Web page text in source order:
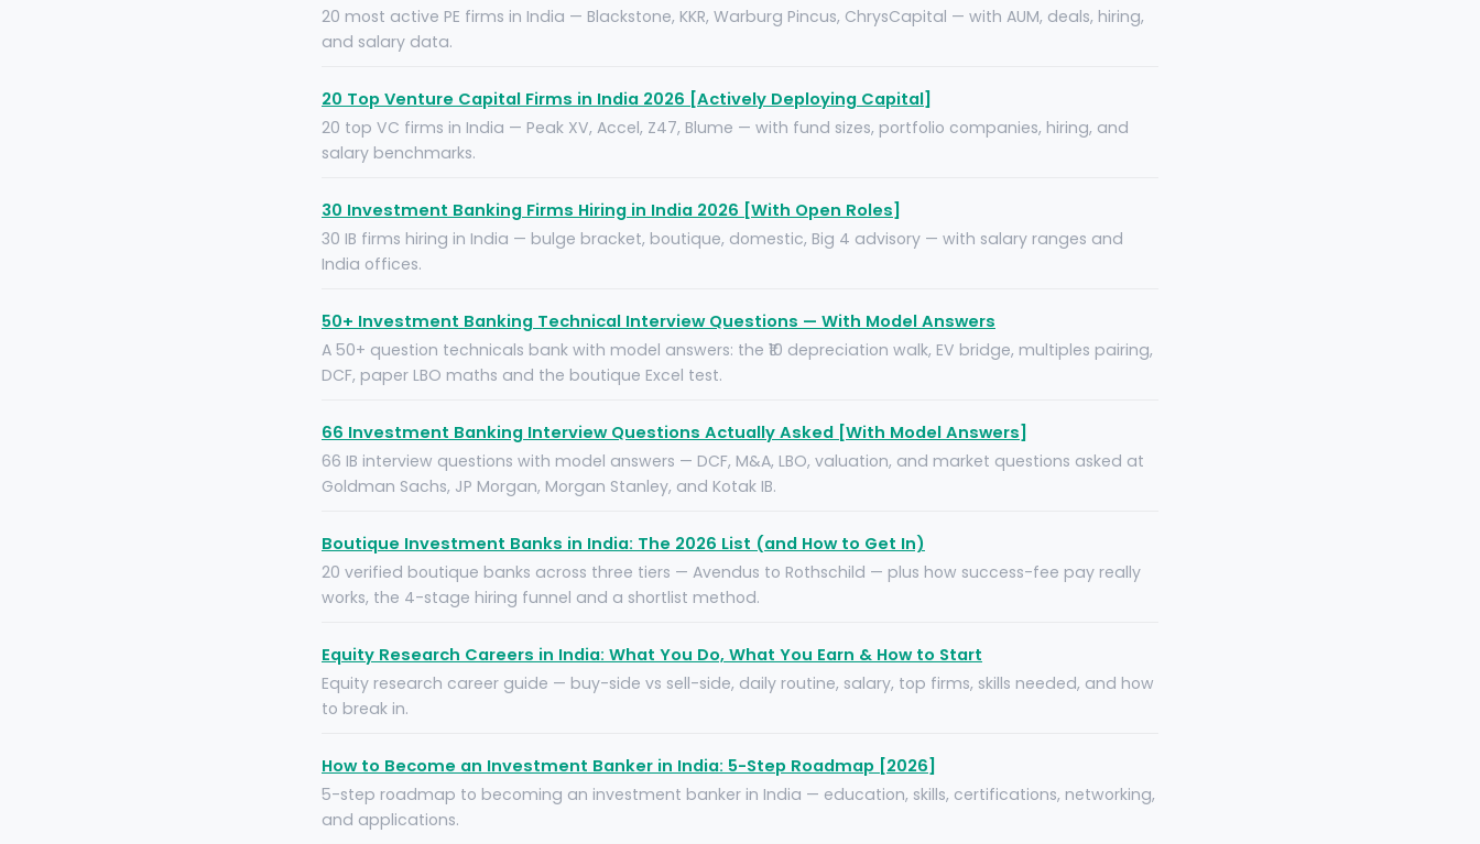
20 most active PE firms in India — Blackstone, KKR, Warburg Pincus, ChrysCapital — with AUM, deals, hiring,
and salary data.
20 Top Venture Capital Firms in India 2026 [Actively Deploying Capital]
20 top VC firms in India — Peak XV, Accel, Z47, Blume — with fund sizes, portfolio companies, hiring, and
salary benchmarks.
30 Investment Banking Firms Hiring in India 2026 [With Open Roles]
30 IB firms hiring in India — bulge bracket, boutique, domestic, Big 4 advisory — with salary ranges and
India offices.
50+ Investment Banking Technical Interview Questions — With Model Answers
A 50+ question technicals bank with model answers: the ₹10 depreciation walk, EV bridge, multiples pairing,
DCF, paper LBO maths and the boutique Excel test.
66 Investment Banking Interview Questions Actually Asked [With Model Answers]
66 IB interview questions with model answers — DCF, M&A, LBO, valuation, and market questions asked at
Goldman Sachs, JP Morgan, Morgan Stanley, and Kotak IB.
Boutique Investment Banks in India: The 2026 List (and How to Get In)
20 verified boutique banks across three tiers — Avendus to Rothschild — plus how success-fee pay really
works, the 4-stage hiring funnel and a shortlist method.
Equity Research Careers in India: What You Do, What You Earn & How to Start
Equity research career guide — buy-side vs sell-side, daily routine, salary, top firms, skills needed, and how
to break in.
How to Become an Investment Banker in India: 5-Step Roadmap [2026]
5-step roadmap to becoming an investment banker in India — education, skills, certifications, networking,
and applications.